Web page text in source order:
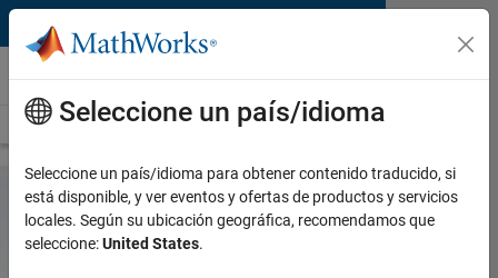
Saltar al contenido
Hardware Support
Overview Search Hardware Support Request Hardware Support
Arduino Support from
Seleccione un país/idioma
Seleccione un país/idioma para obtener contenido traducido, si
está disponible, y ver eventos y ofertas de productos y servicios
locales. Según su ubicación geográfica, recomendamos que
seleccione:United States.